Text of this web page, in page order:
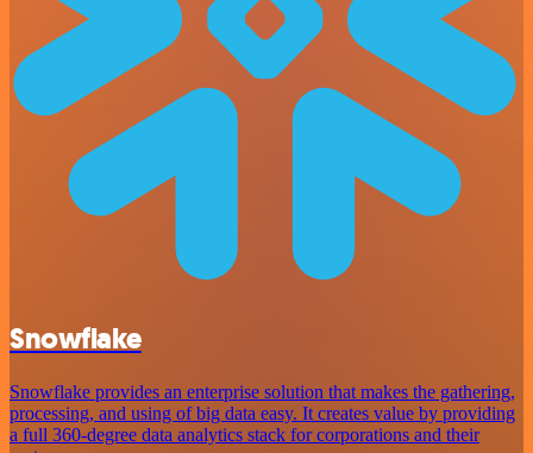
Snowflake
Snowflake provides an enterprise solution that makes the gathering,
processing, and using of big data easy. It creates value by providing
a full 360-degree data analytics stack for corporations and their